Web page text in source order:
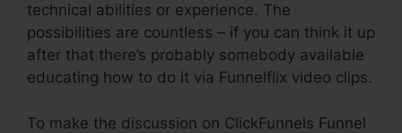
technical abilities or experience. The
possibilities are countless – if you can think it up
after that there’s probably somebody available
educating how to do it via Funnelflix video clips.
To make the discussion on ClickFunnels Funnel